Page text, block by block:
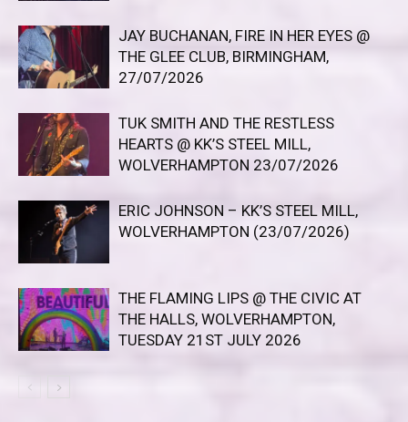
JAY BUCHANAN, FIRE IN HER EYES @
THE GLEE CLUB, BIRMINGHAM,
27/07/2026
TUK SMITH AND THE RESTLESS
HEARTS @ KK’S STEEL MILL,
WOLVERHAMPTON 23/07/2026
ERIC JOHNSON – KK’S STEEL MILL,
WOLVERHAMPTON (23/07/2026)
THE FLAMING LIPS @ THE CIVIC AT
THE HALLS, WOLVERHAMPTON,
TUESDAY 21ST JULY 2026